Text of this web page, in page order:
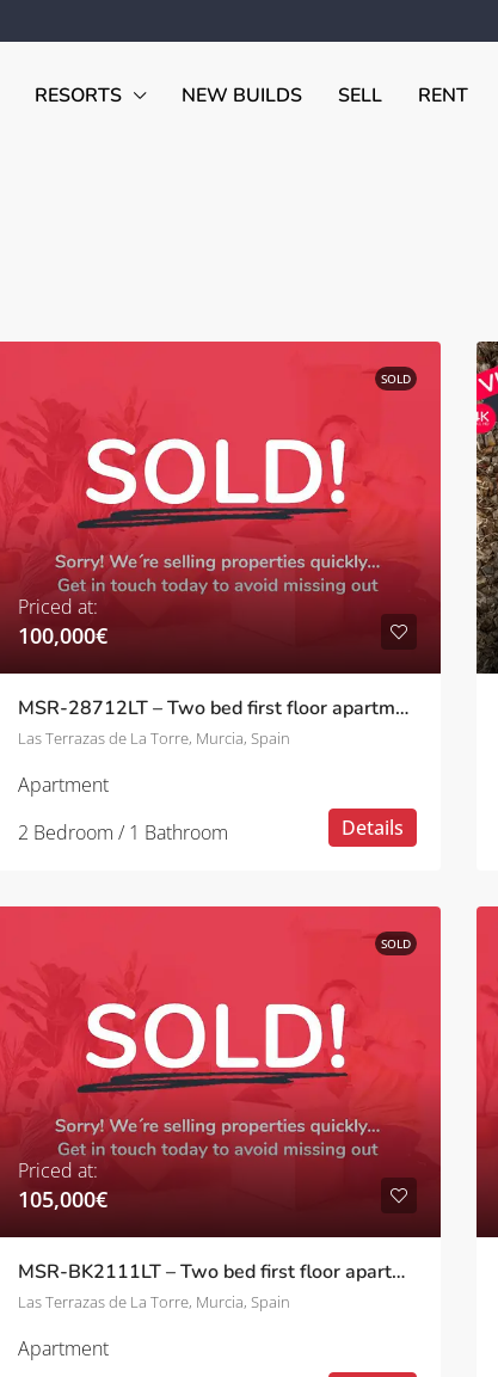
RESORTS NEW BUILDS SELL RENT
SOLD
Priced at:
100,000€
MSR-28712LT – Two bed first floor apartment with golf views on la terrazas de la torre
Las Terrazas de La Torre, Murcia, Spain
Apartment
2 Bedroom / 1 Bathroom
Details
SOLD
Priced at:
105,000€
MSR-BK2111LT – Two bed first floor apartment with pool views on las terrazas de la torre
Las Terrazas de La Torre, Murcia, Spain
Apartment